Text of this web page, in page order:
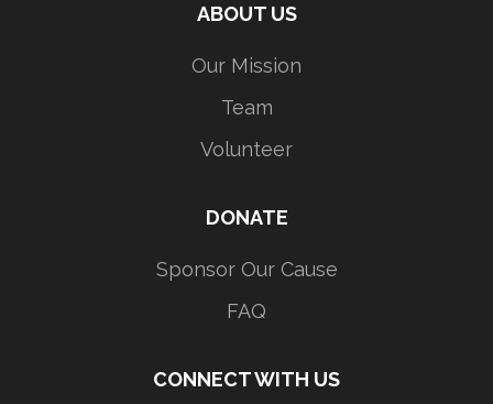
ABOUT US
Our Mission
Team
Volunteer
DONATE
Sponsor Our Cause
FAQ
CONNECT WITH US